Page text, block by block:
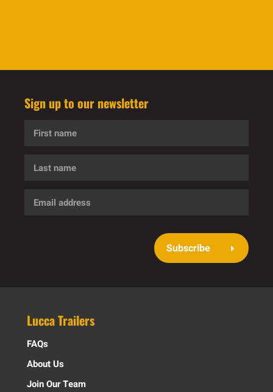
Sign up to our newsletter
First
Last
Email
Subscribe
Lucca Trailers
FAQs
About Us
Join Our Team